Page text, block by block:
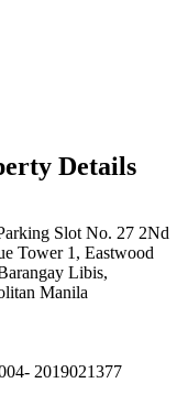
Details
Slot No. 27 2Nd
Tower 1, Eastwood
Libis,
Manila
2019021377